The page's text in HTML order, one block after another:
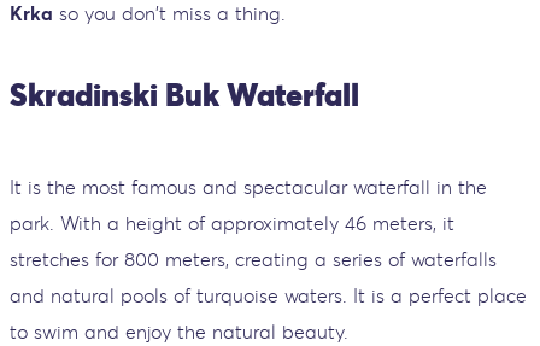
Krka so you don't miss a thing.
Skradinski Buk Waterfall
It is the most famous and spectacular waterfall in the
park. With a height of approximately 46 meters, it
stretches for 800 meters, creating a series of waterfalls
and natural pools of turquoise waters. It is a perfect place
to swim and enjoy the natural beauty.